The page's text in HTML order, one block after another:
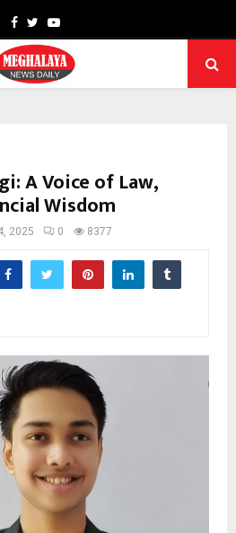
Facebook
TwitterYoutube
A Voice of Law,
Wisdom
2025 0 8377